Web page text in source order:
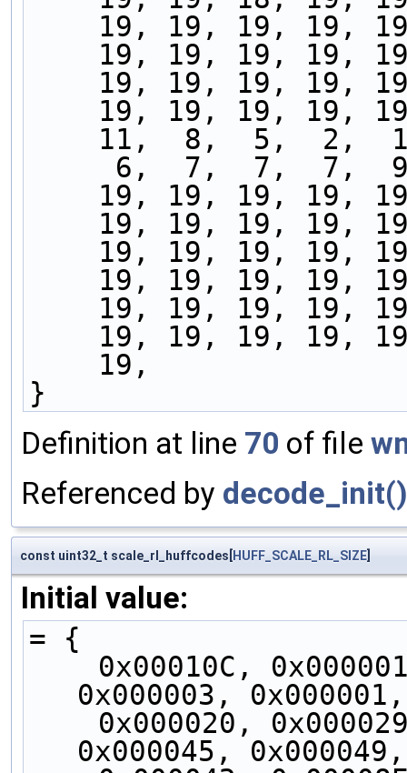
19, 19, 19, 19,
19, 19, 19, 19,
19, 19, 19, 19,
19, 19, 19, 19,
11,  8,  5,  2,
6,  7,  7,
19, 19, 19, 19,
19, 19, 19, 19,
19, 19, 19, 19,
19, 19, 19, 19,
19, 19, 19, 19,
19, 19, 19, 19,
    19,
}
Definition at line 70 of file
Referenced by decode_init()
const uint32_t scale_rl_huffcodes[HUFF_SCALE_RL_SIZE]
Initial value:
= {
0x000003,
0x000045,